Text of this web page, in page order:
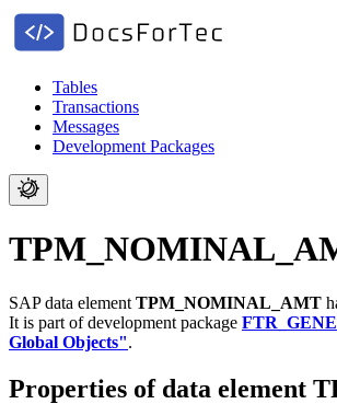
Tables
Transactions
Messages
Development Packages
SAP data element TPM_NOMINAL_AMT
It is part of development package
Global Objects".
Properties of data element